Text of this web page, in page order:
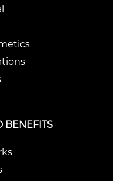
BENEFITS